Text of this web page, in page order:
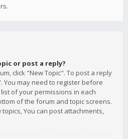
or post a reply?
click "New Topic". To post a reply
You may need to register before
of your permissions in each
of the forum and topic screens.
topics, You can post attachments,